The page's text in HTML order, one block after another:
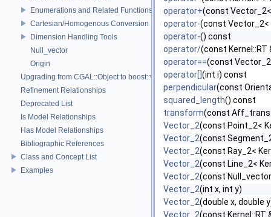
Enumerations and Related Functions
Cartesian/Homogenous Conversion
Dimension Handling Tools
Null_vector
Origin
Upgrading from CGAL::Object to boost::variant
Refinement Relationships
Deprecated List
Is Model Relationships
Has Model Relationships
Bibliographic References
Class and Concept List
Examples
operator+(const
operator-(const Vector_2<
operator-() const
operator/(const Kernel::RT
operator==(const
operator[] (int i) const
perpendicular(const
squared_length() const
transform(const
Vector_2(const Point_2<
Vector_2(const
Vector_2(const Ray_2<
Vector_2(const Line_2<
Vector_2(const Null_vector
Vector_2(int x, int y)
Vector_2(double x, double
Vector_2(const Kernel::RT